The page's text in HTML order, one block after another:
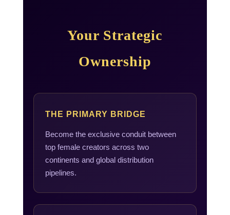
Your Strategic
Ownership
THE PRIMARY BRIDGE
Become the exclusive conduit between
top female creators across two
continents and global distribution
pipelines.